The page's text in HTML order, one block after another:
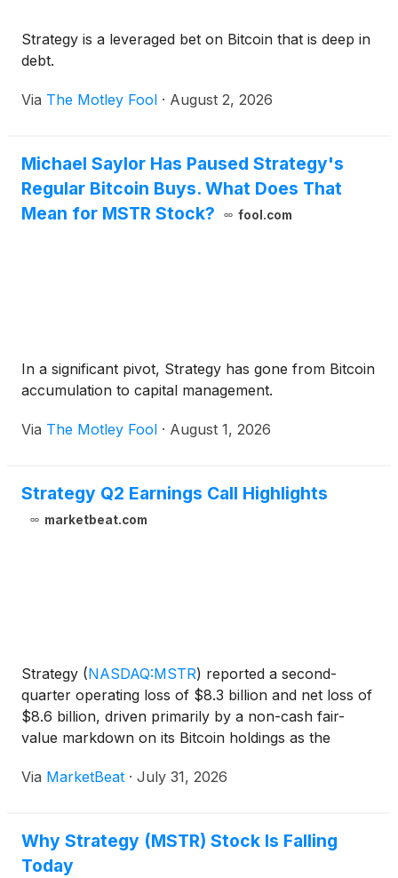
Strategy is a leveraged bet on Bitcoin that is deep in
debt.
Via The Motley Fool · August 2, 2026
Michael Saylor Has Paused Strategy's
Regular Bitcoin Buys. What Does That
Mean for MSTR Stock?
fool.com
In a significant pivot, Strategy has gone from Bitcoin
accumulation to capital management.
Via The Motley Fool · August 1, 2026
Strategy Q2 Earnings Call Highlights
marketbeat.com
Strategy (NASDAQ:MSTR) reported a second-
quarter operating loss of $8.3 billion and net loss of
$8.6 billion, driven primarily by a non-cash fair-
value markdown on its Bitcoin holdings as the
Chief Financial Officer Andrew Kang said the
Via MarketBeat · July 31, 2026
Why Strategy (MSTR) Stock Is Falling
Today